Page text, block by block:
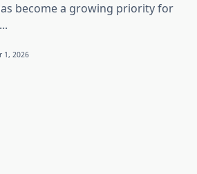
become a growing priority for
...
1, 2026